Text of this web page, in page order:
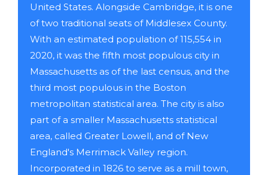
United States. Alongside Cambridge, it is one
of two traditional seats of Middlesex County.
With an estimated population of 115,554 in
2020, it was the fifth most populous city in
Massachusetts as of the last census, and the
third most populous in the Boston
metropolitan statistical area. The city is also
part of a smaller Massachusetts statistical
area, called Greater Lowell, and of New
England's Merrimack Valley region.
Incorporated in 1826 to serve as a mill town,